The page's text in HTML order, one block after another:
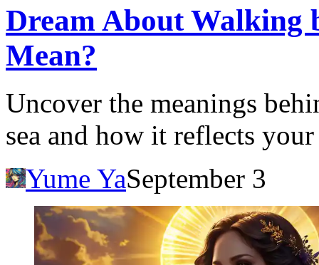
Dream About Walking
Mean?
Uncover the meanings
sea and how it reflects
Yume YaSeptember 3